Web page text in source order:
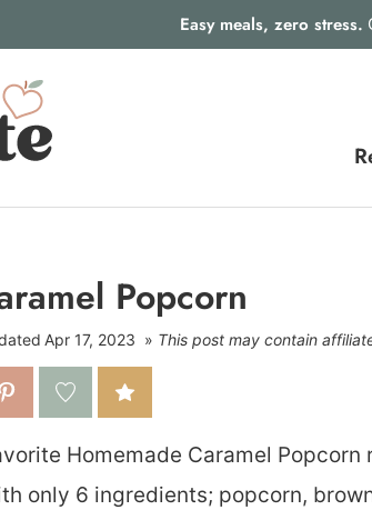
Easy meals, zero stress.
Popcorn
Apr 17, 2023 This post may contain
Homemade Caramel
only 6 ingredients; popcorn,